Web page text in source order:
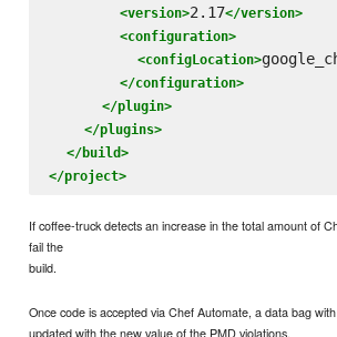
<version>2.17</version>
<configuration>
<configLocation>
</configuration>
</plugin>
</plugins>
</build>
</project>
If coffee-truck detects an increase in the total amount of
fail the
build.
Once code is accepted via Chef Automate, a data bag
updated with the new value of the PMD violations.